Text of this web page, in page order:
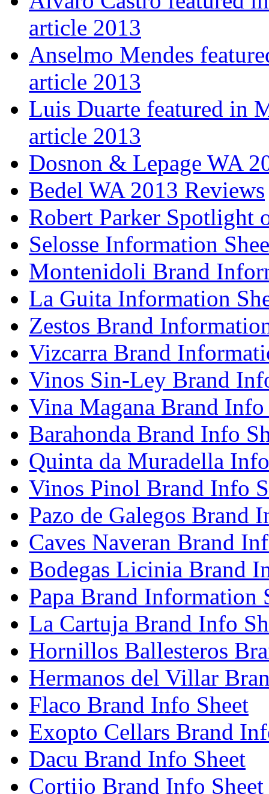
article 2013
Anselmo Mendes
article 2013
Luis Duarte featured in
article 2013
Dosnon & Lepage WA
Bedel WA 2013 Reviews
Robert Parker Spotlight
Selosse Information
Montenidoli Brand
La Guita Information
Zestos Brand
Vizcarra Brand
Vinos Sin-Ley Brand
Vina Magana Brand Info
Barahonda Brand Info
Quinta da Muradella
Vinos Pinol Brand Info
Pazo de Galegos Brand
Caves Naveran Brand
Bodegas Licinia Brand
Papa Brand Information
La Cartuja Brand Info
Hornillos Ballesteros
Hermanos del Villar
Flaco Brand Info Sheet
Exopto Cellars Brand
Dacu Brand Info Sheet
Cortijo Brand Info Sheet